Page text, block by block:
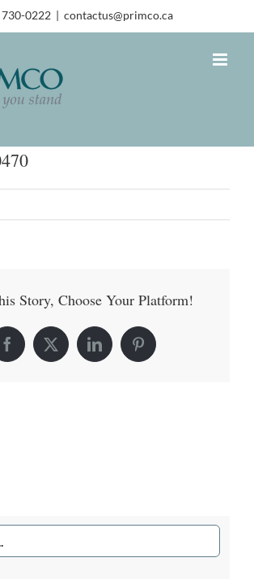
730-0222 | contactus@primco.ca
Story, Choose Your Platform!